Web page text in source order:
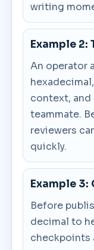
writing
Example 2:
An operator
context,
teammate.
reviewers
quickly.
Example
Before
decimal to
checkpoints